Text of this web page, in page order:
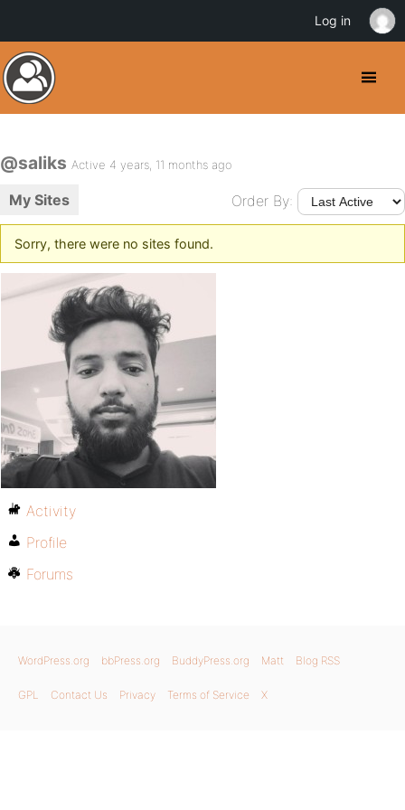
@saliks Active 4 years, 11 months ago
My Sites Order By:
Sorry, there were no sites found.
Activity
Profile
Forums
WordPress.org bbPress.org BuddyPress.org Matt Blog RSS
GPL Contact Us Privacy Terms of Service X
Log in